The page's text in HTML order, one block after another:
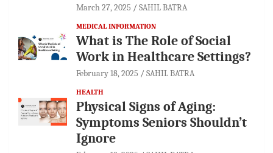
March 27, 2025 SAHIL BATRA
MEDICAL INFORMATION
What is The Role of Social
Work in Healthcare Settings?
February 18, 2025 SAHIL BATRA
HEALTH
Physical Signs of Aging:
Symptoms Seniors Shouldn’t
Ignore